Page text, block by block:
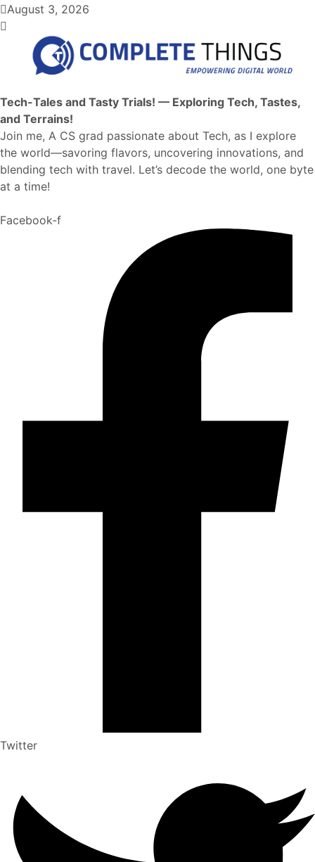
August 3, 2026
Tech-Tales and Tasty Trials! — Exploring Tech, Tastes,
and Terrains!
Join me, A CS grad passionate about Tech, as I explore
the world—savoring flavors, uncovering innovations, and
blending tech with travel. Let’s decode the world, one byte
at a time!
Facebook-f
Twitter